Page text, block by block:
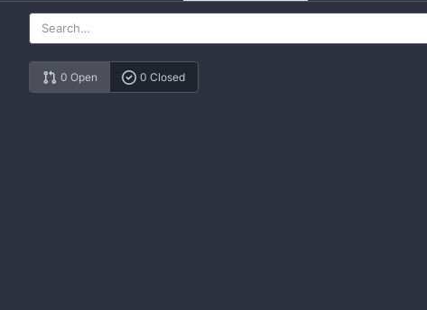
0 Open 0 Closed